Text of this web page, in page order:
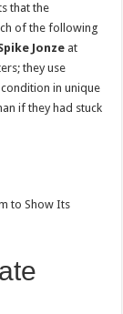
that the
of the following
Jonze at
they use
in unique
if they had stuck
to Show Its